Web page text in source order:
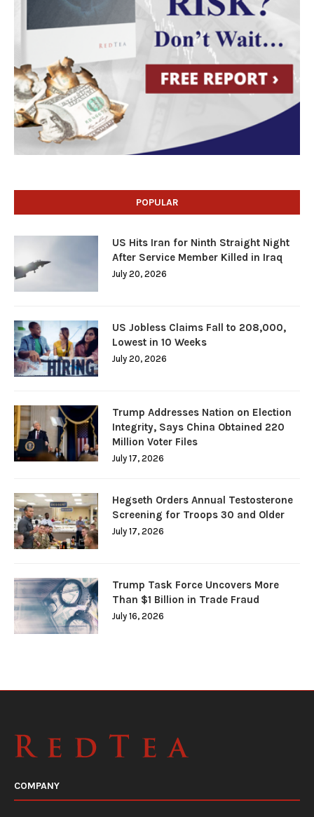
POPULAR
US Hits Iran for Ninth Straight Night
After Service Member Killed in Iraq
July 20, 2026
US Jobless Claims Fall to 208,000,
Lowest in 10 Weeks
July 20, 2026
Trump Addresses Nation on Election
Integrity, Says China Obtained 220
Million Voter Files
July 17, 2026
Hegseth Orders Annual Testosterone
Screening for Troops 30 and Older
July 17, 2026
Trump Task Force Uncovers More
Than $1 Billion in Trade Fraud
July 16, 2026
COMPANY